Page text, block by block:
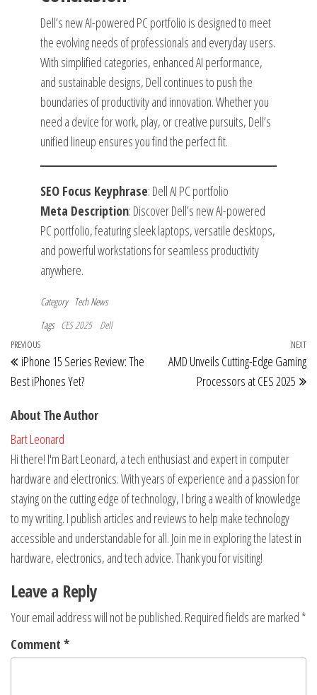
Dell’s new AI-powered PC portfolio is designed to meet
the evolving needs of professionals and everyday users.
With simplified categories, enhanced AI performance,
and sustainable designs, Dell continues to push the
boundaries of productivity and innovation. Whether you
need a device for work, play, or creative pursuits, Dell’s
unified lineup ensures you find the perfect fit.
SEO Focus Keyphrase: Dell AI PC portfolio
Meta Description: Discover Dell’s new AI-powered
PC portfolio, featuring sleek laptops, versatile desktops,
and powerful workstations for seamless productivity
anywhere.
Category
Tech News
Tags CES 2025 Dell
Post
navigation
Previous
Post
PREVIOUS
iPhone 15 Series Review: The
Best iPhones Yet?
NEXT
AMD Unveils Cutting-Edge Gaming
Processors at CES 2025
About The Author
Bart Leonard
Hi there! I'm Bart Leonard, a tech enthusiast and expert in computer
hardware and electronics. With years of experience and a passion for
staying on the cutting edge of technology, I bring a wealth of knowledge
to my writing. I publish articles and reviews to help make technology
accessible and understandable for all. Join me in exploring the latest in
hardware, electronics, and tech advice. Thank you for visiting!
Leave a Reply
Your email address will not be published. Required fields are marked *
Comment *